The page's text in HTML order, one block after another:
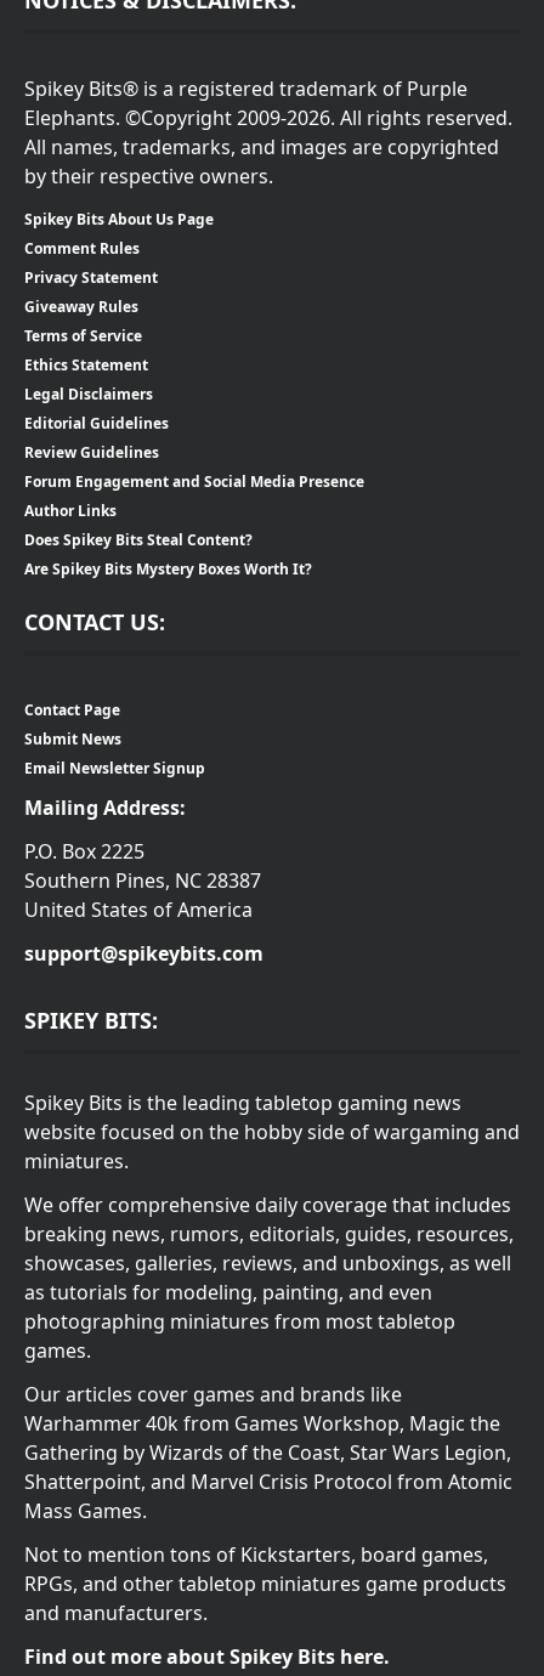
Spikey Bits® is a registered trademark of Purple
Elephants. ©Copyright 2009-2026. All rights reserved.
All names, trademarks, and images are copyrighted
by their respective owners.
Spikey Bits About Us Page
Comment Rules
Privacy Statement
Giveaway Rules
Terms of Service
Ethics Statement
Legal Disclaimers
Editorial Guidelines
Review Guidelines
Forum Engagement and Social Media Presence
Author Links
Does Spikey Bits Steal Content?
Are Spikey Bits Mystery Boxes Worth It?
CONTACT US:
Contact Page
Submit News
Email Newsletter Signup
Mailing Address:
P.O. Box 2225
Southern Pines, NC 28387
United States of America
support@spikeybits.com
SPIKEY BITS:
Spikey Bits is the leading tabletop gaming news
website focused on the hobby side of wargaming and
miniatures.
We offer comprehensive daily coverage that includes
breaking news, rumors, editorials, guides, resources,
showcases, galleries, reviews, and unboxings, as well
as tutorials for modeling, painting, and even
photographing miniatures from most tabletop
games.
Our articles cover games and brands like
Warhammer 40k from Games Workshop, Magic the
Gathering by Wizards of the Coast, Star Wars Legion,
Shatterpoint, and Marvel Crisis Protocol from Atomic
Mass Games.
Not to mention tons of Kickstarters, board games,
RPGs, and other tabletop miniatures game products
and manufacturers.
Find out more about Spikey Bits here.